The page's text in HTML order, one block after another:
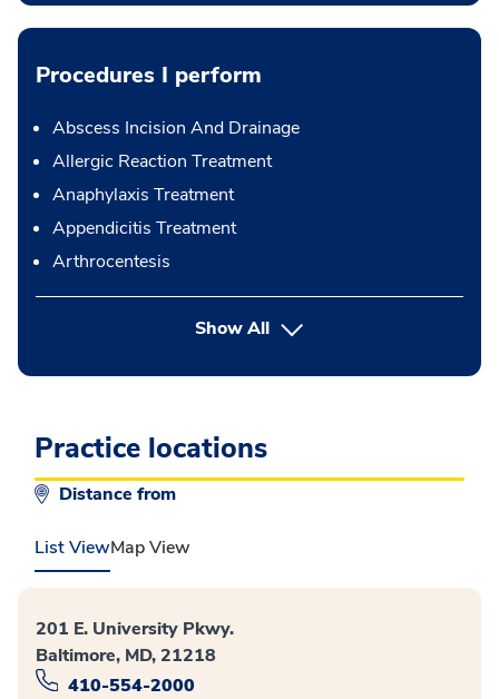
Procedures I perform
Abscess Incision And Drainage
Allergic Reaction Treatment
Anaphylaxis Treatment
Appendicitis Treatment
Arthrocentesis
Show Allbutton Press enter to expand
Practice locations
Distance from
List ViewMap View
201 E. University Pkwy.
Baltimore, MD, 21218
410-554-2000